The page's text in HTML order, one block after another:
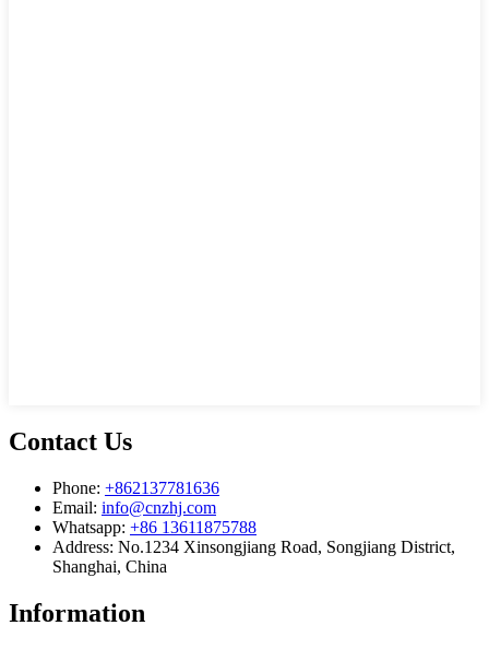
Contact Us
Phone: +862137781636
Email: info@cnzhj.com
Whatsapp: +86 13611875788
Address: No.1234 Xinsongjiang Road, Songjiang District,
Shanghai, China
Information